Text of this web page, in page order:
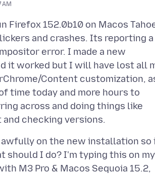
Firefox 152.0b10 on Macos
and crashes. Its reporting a
error. I made a new
it worked but I will have lost all
Content customization,
time today and more hours to
across and doing things like
on the new installation so
should I do? I'm typing this on my
M3 Pro & Macos Sequoia 15.2,